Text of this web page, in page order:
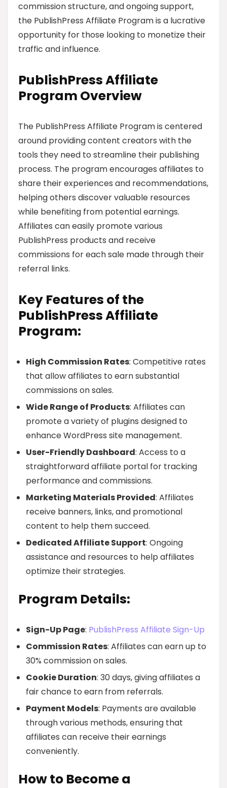
commission structure, and ongoing support,
the PublishPress Affiliate Program is a lucrative
opportunity for those looking to monetize their
traffic and influence.
PublishPress Affiliate
Program Overview
The PublishPress Affiliate Program is centered
around providing content creators with the
tools they need to streamline their publishing
process. The program encourages affiliates to
share their experiences and recommendations,
helping others discover valuable resources
while benefiting from potential earnings.
Affiliates can easily promote various
PublishPress products and receive
commissions for each sale made through their
referral links.
Key Features of the
PublishPress Affiliate
Program:
High Commission Rates: Competitive rates
that allow affiliates to earn substantial
commissions on sales.
Wide Range of Products: Affiliates can
promote a variety of plugins designed to
enhance WordPress site management.
User-Friendly Dashboard: Access to a
straightforward affiliate portal for tracking
performance and commissions.
Marketing Materials Provided: Affiliates
receive banners, links, and promotional
content to help them succeed.
Dedicated Affiliate Support: Ongoing
assistance and resources to help affiliates
optimize their strategies.
Program Details:
Sign-Up Page: PublishPress Affiliate Sign-Up
Commission Rates: Affiliates can earn up to
30% commission on sales.
Cookie Duration: 30 days, giving affiliates a
fair chance to earn from referrals.
Payment Models: Payments are available
through various methods, ensuring that
affiliates can receive their earnings
conveniently.
How to Become a